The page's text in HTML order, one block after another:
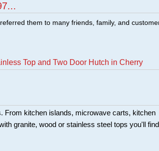
them to many friends, family, and
Top and Two Door Hutch in Cherry
From kitchen islands, microwave carts, kitchen
granite, wood or stainless steel tops you'll find